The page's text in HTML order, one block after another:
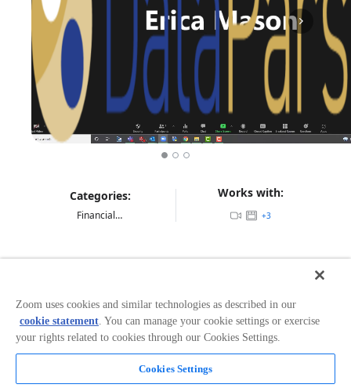
Categories:
Financial Services
Works with:
+3
DataParser helps Zoom clients stay in
compliance. Deployed on-premise or in the cloud,
DataParser supports the collection, formatting and
delivery of Zoom Meeting, Webinar and Chat
data. Zoom APIs are used to collect data at an Org level
to send it to any compliance archive or storage
Zoom uses cookies and similar technologies as described in our
cookie statement. You can manage your cookie settings or exercise
your rights related to cookies through our Cookies Settings.
Cookies Settings